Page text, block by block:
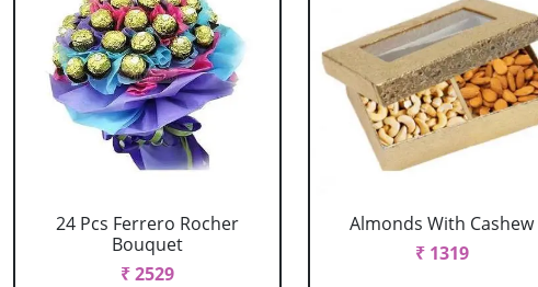
24 Pcs Ferrero Rocher
Bouquet
₹ 2529
Almonds With Cashew
₹ 1319